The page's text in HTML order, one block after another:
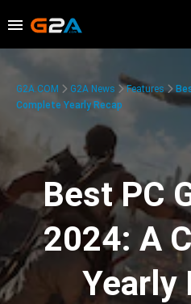
G2A.COM G2A News Features
Complete Yearly Recap
Best PC
2024: A
Yearly